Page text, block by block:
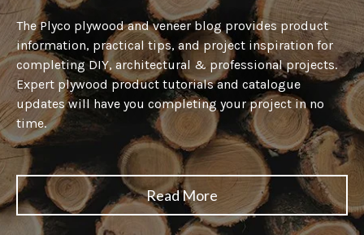
The Plyco plywood and veneer blog provides product
information, practical tips, and project inspiration for
completing DIY, architectural & professional projects.
Expert plywood product tutorials and catalogue
updates will have you completing your project in no
time.
Read More